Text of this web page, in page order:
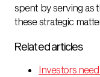
spent by serving as
these strategic
Related articles
Investors